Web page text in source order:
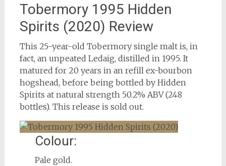
Tobermory 1995 Hidden
Spirits (2020) Review
This 25-year-old Tobermory single malt is, in
fact, an unpeated Ledaig, distilled in 1995. It
matured for 20 years in an refill ex-bourbon
hogshead, before being bottled by Hidden
Spirits at natural strength 50.2% ABV (248
bottles). This release is sold out.
Colour:
Pale gold.